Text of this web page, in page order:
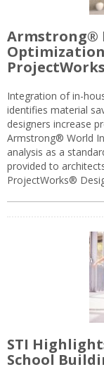
Armstrong®
Integration of in-
identifies material
designers increase
Armstrong® World
analysis as a
provided to
ProjectWorks®
STI
School